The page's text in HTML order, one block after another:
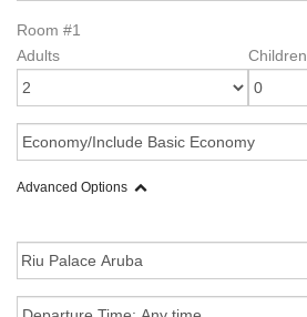
Room #1
Adults
Children
Advanced Options